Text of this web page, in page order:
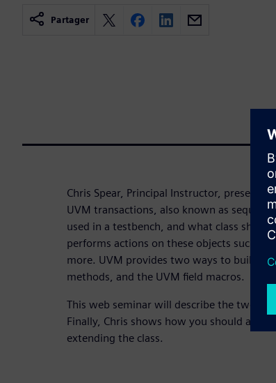
Partager
Chris Spear, Principal Instructor, presents
UVM transactions, also known as
used in a testbench, and what class
performs actions on these objects such as
more. UVM provides two ways to build
methods, and the UVM field macros.
This web seminar will describe the two
Finally, Chris shows how you should add
extending the class.